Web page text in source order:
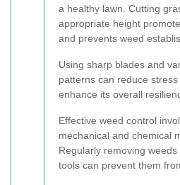
a healthy lawn. Cutting
appropriate height
and prevents weed
Using sharp blades and
patterns can reduce
enhance its overall
Effective weed control
mechanical and chemical
Regularly removing
tools can prevent them